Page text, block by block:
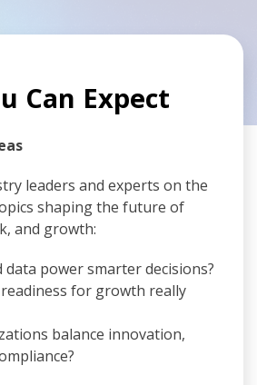
Can Expect
leaders and experts on the
shaping the future of
and growth:
data power smarter decisions?
for growth really
balance innovation,